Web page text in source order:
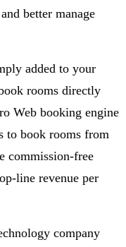
better manage
added to your
rooms directly
Web booking engine
to book rooms from
commission-free
line revenue per
company